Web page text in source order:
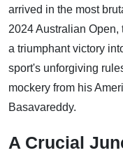
arrived in the most
2024 Australian
a triumphant victory
sport's unforgiving
mockery from his
Basavareddy.
A Crucial